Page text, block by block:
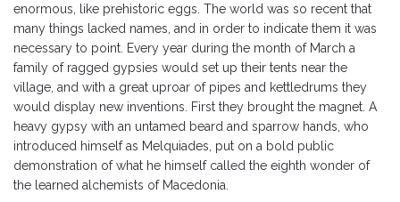
enormous, like prehistoric eggs. The world was so recent that
many things lacked names, and in order to indicate them it was
necessary to point. Every year during the month of March a
family of ragged gypsies would set up their tents near the
village, and with a great uproar of pipes and kettledrums they
would display new inventions. First they brought the magnet. A
heavy gypsy with an untamed beard and sparrow hands, who
introduced himself as Melquiades, put on a bold public
demonstration of what he himself called the eighth wonder of
the learned alchemists of Macedonia.